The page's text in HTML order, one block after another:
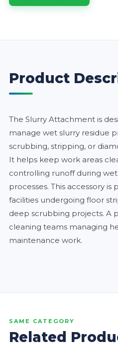
Product
The Slurry Attachment is
manage wet slurry residue
scrubbing, stripping, or
It helps keep work areas
controlling runoff during
processes. This accessory is
facilities undergoing floor
deep scrubbing projects. A
cleaning teams managing
maintenance work.
SAME CATEGORY
Related